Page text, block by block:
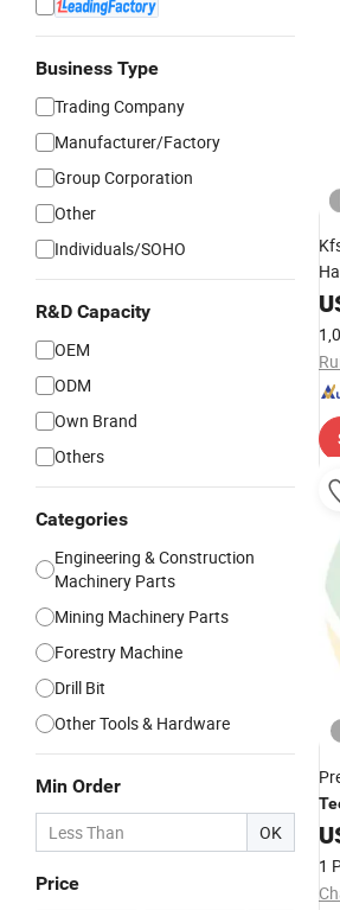
Business Type
Trading Company
Manufacturer/Factory
Group Corporation
Other
Individuals/SOHO
R&D Capacity
OEM
ODM
Own Brand
Others
Categories
Engineering & Construction
Machinery Parts
Mining Machinery Parts
Forestry Machine
Drill Bit
Other Tools & Hardware
Min Order
OK
Price
1